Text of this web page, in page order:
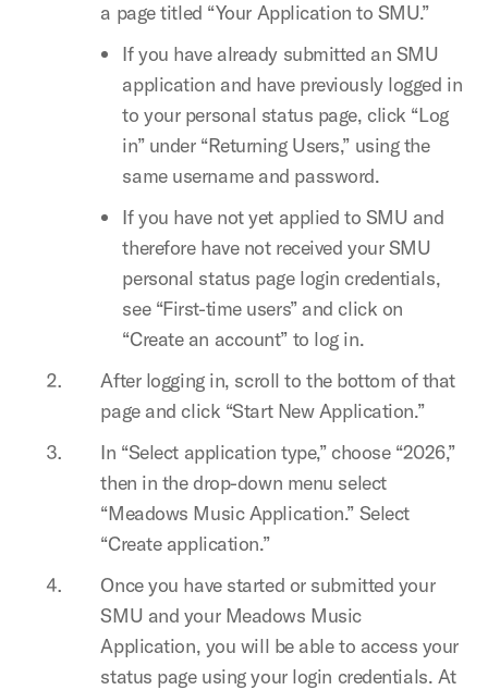
a page titled “Your Application to SMU.”
If you have already submitted an SMU
application and have previously logged in
to your personal status page, click “Log
in” under “Returning Users,” using the
same username and password.
If you have not yet applied to SMU and
therefore have not received your SMU
personal status page login credentials,
see “First-time users” and click on
“Create an account” to log in.
After logging in, scroll to the bottom of that
page and click “Start New Application.”
In “Select application type,” choose “2026,”
then in the drop-down menu select
“Meadows Music Application.” Select
“Create application.”
Once you have started or submitted your
SMU and your Meadows Music
Application, you will be able to access your
status page using your login credentials. At